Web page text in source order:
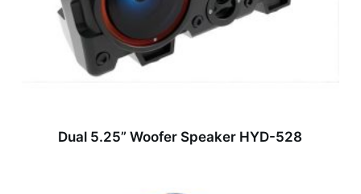
Dual 5.25” Woofer Speaker HYD-528